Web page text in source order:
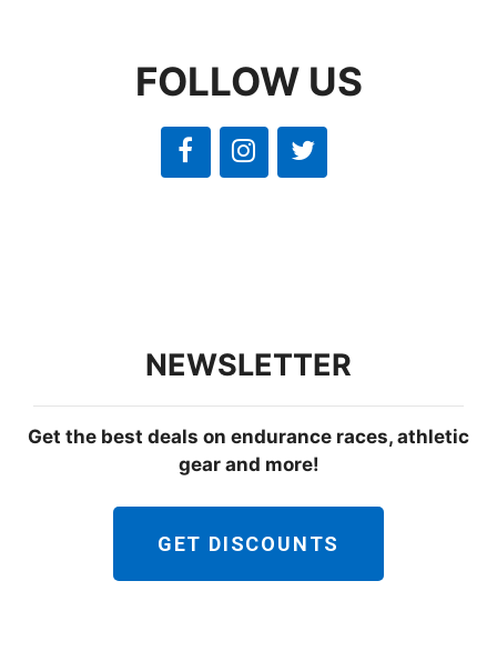
FOLLOW US
NEWSLETTER
Get the best deals on endurance races, athletic
gear and more!
GET DISCOUNTS